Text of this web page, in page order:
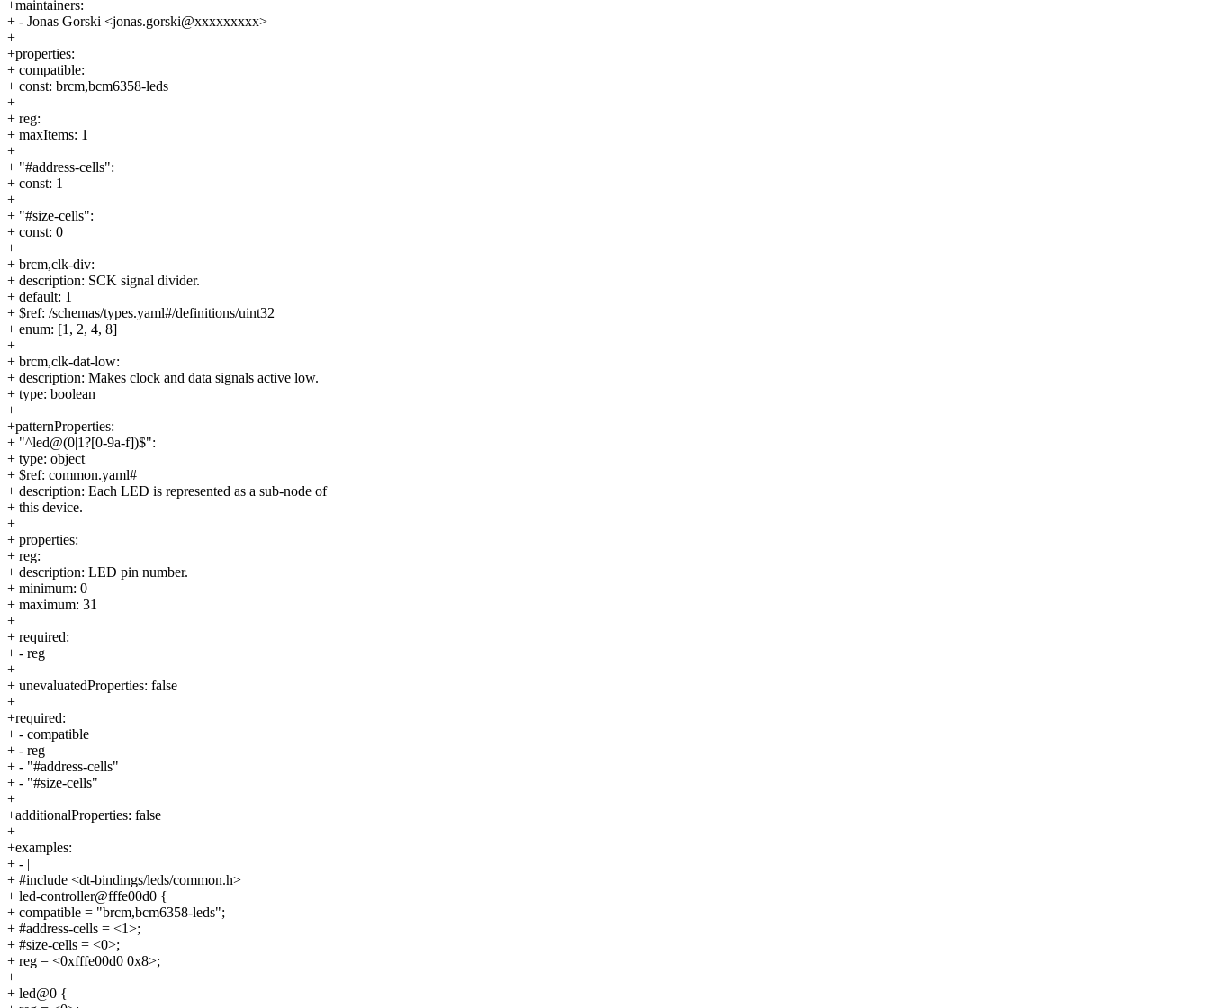
+maintainers:
+ - Jonas Gorski <jonas.gorski@xxxxxxxxx>
+
+properties:
+ compatible:
+ const: brcm,bcm6358-leds
+
+ reg:
+ maxItems: 1
+
+ "#address-cells":
+ const: 1
+
+ "#size-cells":
+ const: 0
+
+ brcm,clk-div:
+ description: SCK signal divider.
+ default: 1
+ $ref: /schemas/types.yaml#/definitions/uint32
+ enum: [1, 2, 4, 8]
+
+ brcm,clk-dat-low:
+ description: Makes clock and data signals active low.
+ type: boolean
+
+patternProperties:
+ "^led@(0|1?[0-9a-f])$":
+ type: object
+ $ref: common.yaml#
+ description: Each LED is represented as a sub-node of
+ this device.
+
+ properties:
+ reg:
+ description: LED pin number.
+ minimum: 0
+ maximum: 31
+
+ required:
+ - reg
+
+ unevaluatedProperties: false
+
+required:
+ - compatible
+ - reg
+ - "#address-cells"
+ - "#size-cells"
+
+additionalProperties: false
+
+examples:
+ - |
+ #include <dt-bindings/leds/common.h>
+ led-controller@fffe00d0 {
+ compatible = "brcm,bcm6358-leds";
+ #address-cells = <1>;
+ #size-cells = <0>;
+ reg = <0xfffe00d0 0x8>;
+
+ led@0 {